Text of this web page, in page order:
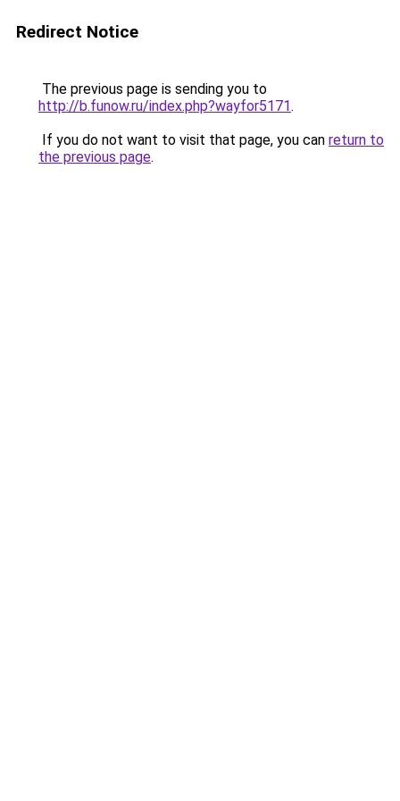
Redirect Notice
The previous page is sending you to
http://b.funow.ru/index.php?wayfor5171.
If you do not want to visit that page, you can return to
the previous page.